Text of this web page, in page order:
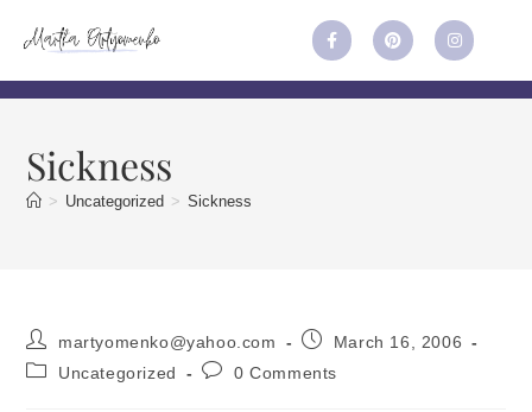
Sickness
> Uncategorized > Sickness
martyomenko@yahoo.com
March 16, 2006
Uncategorized
0 Comments